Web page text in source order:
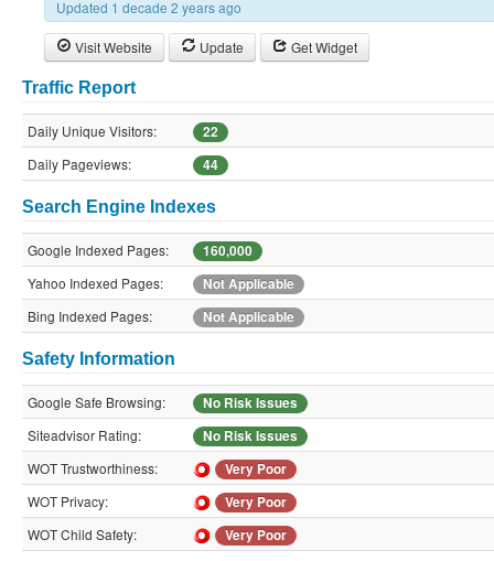
Updated 1 decade 2 years ago
Visit Website Update Get Widget
Traffic Report
Daily Unique Visitors:
22
Daily Pageviews:
44
Search Engine Indexes
Google Indexed Pages:
160,000
Yahoo Indexed Pages:
Not Applicable
Bing Indexed Pages:
Not Applicable
Safety Information
Google Safe Browsing:
No Risk Issues
Siteadvisor Rating:
No Risk Issues
WOT Trustworthiness:
Very Poor
WOT Privacy:
Very Poor
WOT Child Safety:
Very Poor